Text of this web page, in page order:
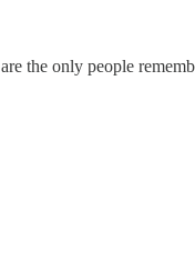
the only people